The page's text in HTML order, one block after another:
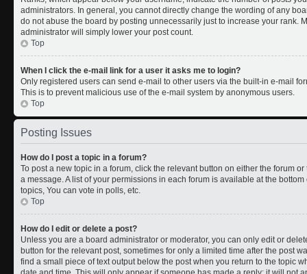
administrators. In general, you cannot directly change the wording of any
do not abuse the board by posting unnecessarily just to increase your rank.
administrator will simply lower your post count.
Top
When I click the e-mail link for a user it asks me to login?
Only registered users can send e-mail to other users via the built-in e-mail
This is to prevent malicious use of the e-mail system by anonymous users.
Top
Posting Issues
How do I post a topic in a forum?
To post a new topic in a forum, click the relevant button on either the forum
a message. A list of your permissions in each forum is available at the
topics, You can vote in polls, etc.
Top
How do I edit or delete a post?
Unless you are a board administrator or moderator, you can only edit or
button for the relevant post, sometimes for only a limited time after the post
find a small piece of text output below the post when you return to the topic